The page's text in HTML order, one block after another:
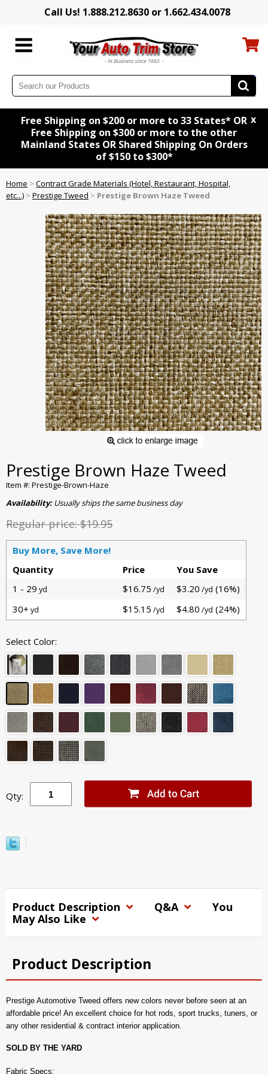
Call Us! 1.888.212.8630 or 1.662.434.0078
Free Shipping on $200 or more to 33 States* OR
Free Shipping on $300 or more to the other
Mainland States OR Shared Shipping On Orders
of $150 to $300*
x
Home > Contract Grade Materials (Hotel, Restaurant, Hospital,
etc...) > Prestige Tweed > Prestige Brown Haze Tweed
Prestige Brown Haze Tweed
Item #: Prestige-Brown-Haze
Availability:Usually ships the same business day
Regular price:$19.95
Buy More, Save More!
Quantity
Price
You Save
1 - 29 yd $16.75 /yd $3.20 /yd (16%)
30+ yd $15.15 /yd $4.80 /yd (24%)
Select Color:
Qty:
Product Description Q&A
You
May Also Like
Product Description
Prestige Automotive Tweed offers new colors never before seen at an
affordable price! An excellent choice for hot rods, sport trucks, tuners, or
any other residential & contract interior application.
SOLD BY THE YARD
Fabric Specs: